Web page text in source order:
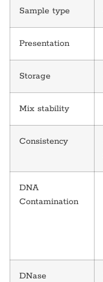
Sample type
Presentation
Storage
Mix stability
Consistency
DNA
Contamination
DNase